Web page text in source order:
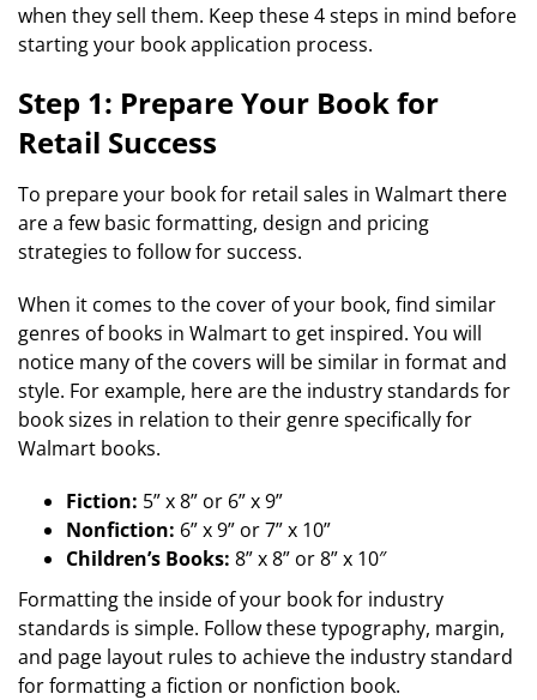
when they sell them. Keep these 4 steps in mind before
starting your book application process.
Step 1: Prepare Your Book for
Retail Success
To prepare your book for retail sales in Walmart there
are a few basic formatting, design and pricing
strategies to follow for success.
When it comes to the cover of your book, find similar
genres of books in Walmart to get inspired. You will
notice many of the covers will be similar in format and
style. For example, here are the industry standards for
book sizes in relation to their genre specifically for
Walmart books.
Fiction: 5” x 8” or 6” x 9”
Nonfiction: 6” x 9” or 7” x 10”
Children’s Books: 8” x 8” or 8” x 10″
Formatting the inside of your book for industry
standards is simple. Follow these typography, margin,
and page layout rules to achieve the industry standard
for formatting a fiction or nonfiction book.